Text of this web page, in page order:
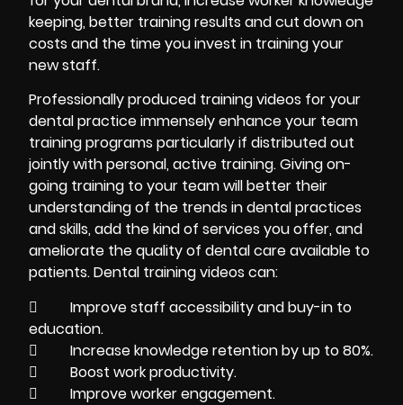
keeping, better training results and cut down on
costs and the time you invest in training your
new staff.
Professionally produced training videos for your
dental practice immensely enhance your team
training programs particularly if distributed out
jointly with personal, active training. Giving on-
going training to your team will better their
understanding of the trends in dental practices
and skills, add the kind of services you offer, and
ameliorate the quality of dental care available to
patients. Dental training videos can:
 Improve staff accessibility and buy-in to
education.
 Increase knowledge retention by up to 80%.
 Boost work productivity.
 Improve worker engagement.